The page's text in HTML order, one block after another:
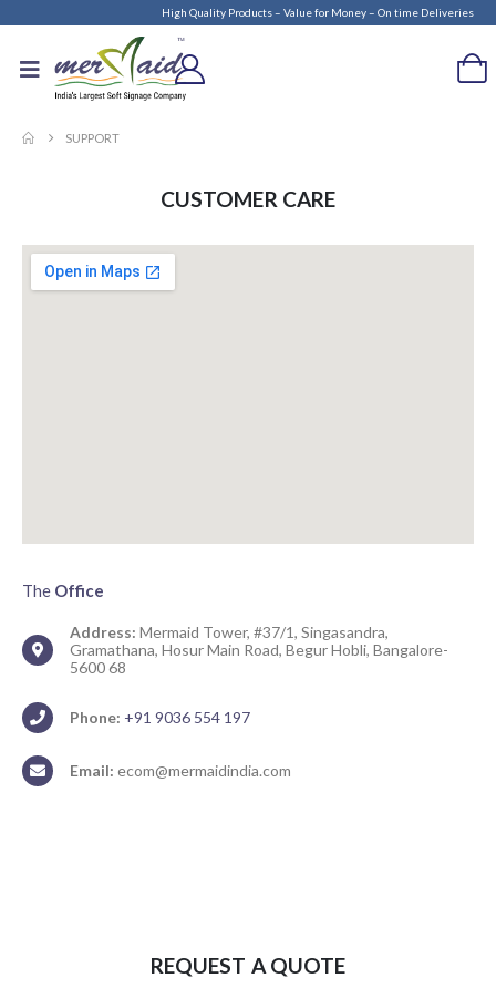
High Quality Products – Value for Money – On time Deliveries
SUPPORT
CUSTOMER CARE
The Office
Address: Mermaid Tower, #37/1, Singasandra,
Gramathana, Hosur Main Road, Begur Hobli, Bangalore-
5600 68
Phone: +91 9036 554 197
Email: ecom@mermaidindia.com
REQUEST A QUOTE